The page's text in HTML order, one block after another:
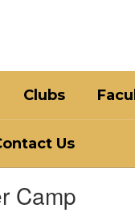
Clubs
Us
Camp